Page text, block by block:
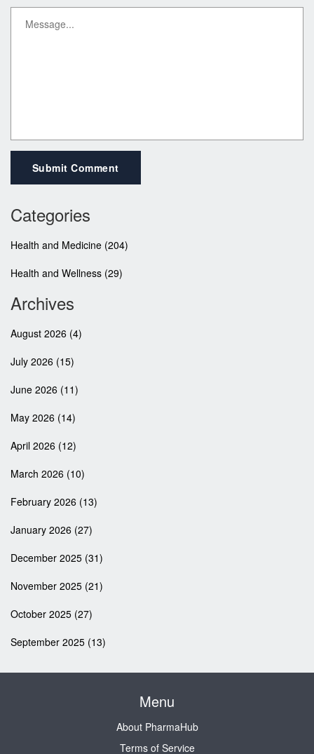
Submit Comment
Categories
Health and Medicine (204)
Health and Wellness (29)
Archives
August 2026 (4)
July 2026 (15)
June 2026 (11)
May 2026 (14)
April 2026 (12)
March 2026 (10)
February 2026 (13)
January 2026 (27)
December 2025 (31)
November 2025 (21)
October 2025 (27)
September 2025 (13)
Menu
About PharmaHub
Terms of Service